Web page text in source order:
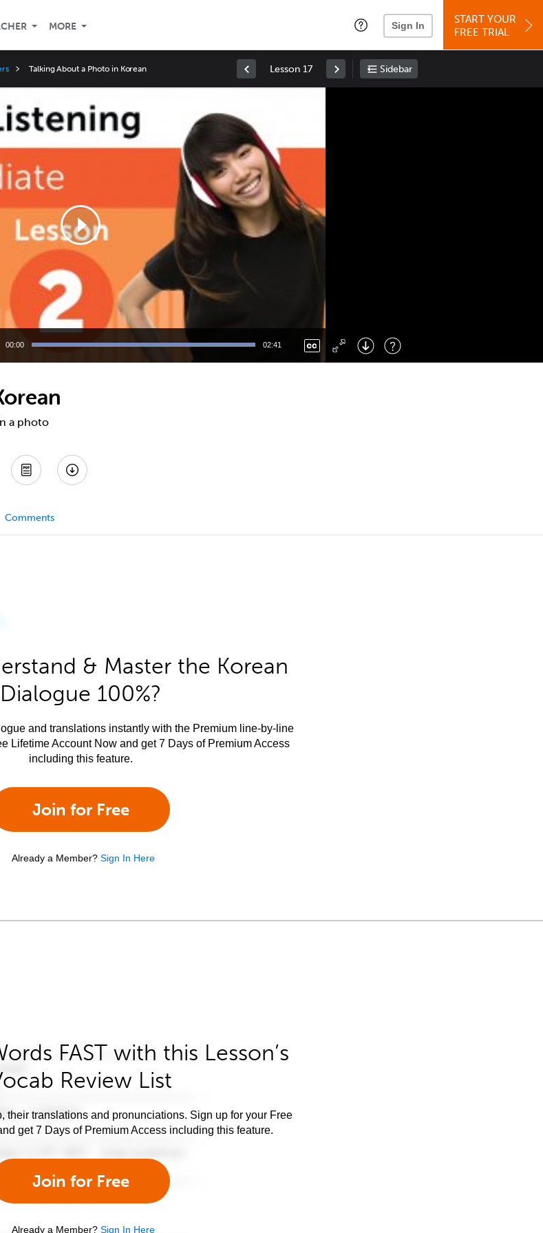
MORE Sign In
START YOUR
FREE TRIAL
Talking About a Photo in Korean Lesson 17 Sidebar
00:00 02:41
Right : Skip Forward
: Toggle Fullscreen
a photo
Comments
& Master the Korean
Dialogue 100%?
and translations instantly with the Premium line-by-line
Lifetime Account Now and get 7 Days of Premium Access
including this feature.
Join for Free
Already a Member? Sign In Here
FAST with this Lesson’s
Review List
their translations and pronunciations. Sign up for your Free
get 7 Days of Premium Access including this feature.
Join for Free
Already a Member? Sign In Here